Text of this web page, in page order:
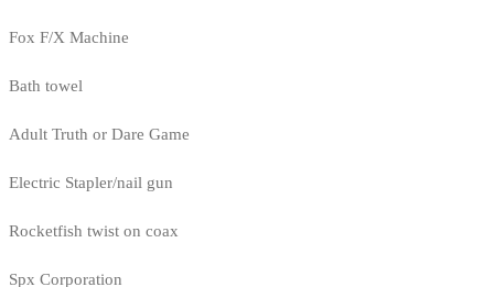
Fox F/X Machine
Bath towel
Adult Truth or Dare Game
Electric Stapler/nail gun
Rocketfish twist on coax
Spx Corporation